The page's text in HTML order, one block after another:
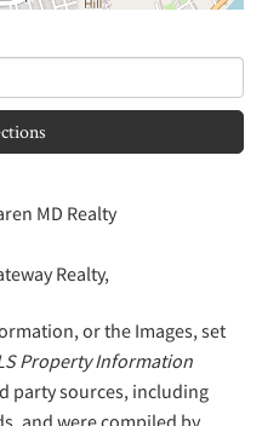
MD Realty
Realty,
or the Images, set
Property Information
party sources, including